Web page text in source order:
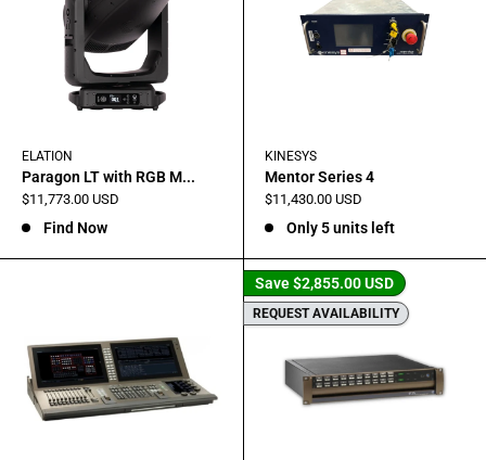
ELATION
Paragon LT with RGB M...
Sale
$11,773.00 USD
Find Now
KINESYS
Mentor Series 4
Sale
$11,430.00 USD
Only 5 units left
Save$2,855.00 USD
REQUEST AVAILABILITY